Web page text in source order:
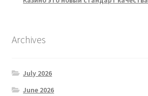
Archives
July 2026
June 2026